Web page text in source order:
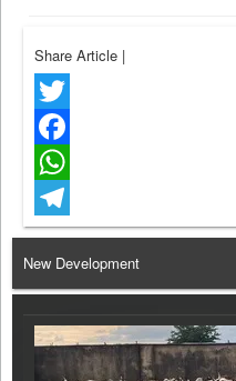
Share Article |
Twitter
Facebook
WhatsApp
Telegram
New Development